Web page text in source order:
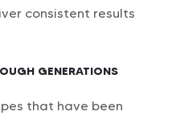
consistent results
GENERATIONS
that have been